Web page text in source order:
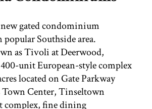
THINGS TO DO
ST. AUGUSTINE
gated condominium
Southside area.
as Tivoli at Deerwood,
unit European-style complex
located on Gate Parkway
Town Center, Tinseltown
complex, fine dining